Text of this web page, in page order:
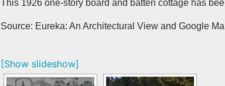
This 1926 one-story board and batten cottage has
Source: Eureka: An Architectural View and Google
[Show slideshow]